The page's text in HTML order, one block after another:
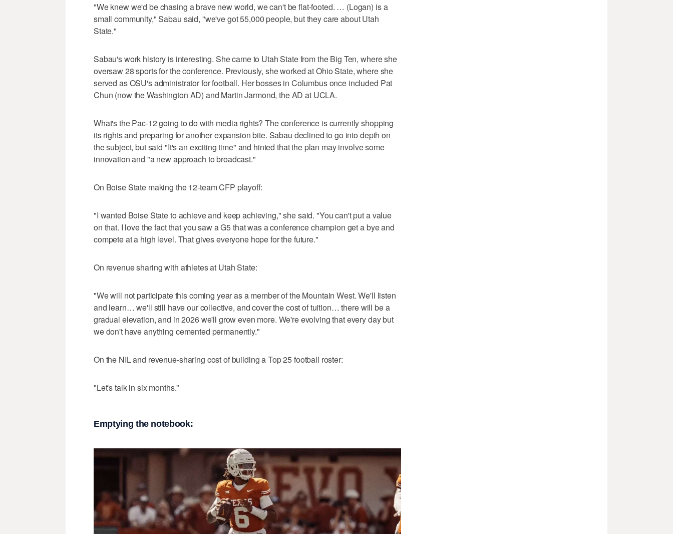
"We knew we'd be chasing a brave new world, we can't be flat-footed. … (Logan) is a
small community," Sabau said, "we've got 55,000 people, but they care about Utah
State."
Sabau's work history is interesting. She came to Utah State from the Big Ten, where she
oversaw 28 sports for the conference. Previously, she worked at Ohio State, where she
served as OSU's administrator for football. Her bosses in Columbus once included Pat
Chun (now the Washington AD) and Martin Jarmond, the AD at UCLA.
What's the Pac-12 going to do with media rights? The conference is currently shopping
its rights and preparing for another expansion bite. Sabau declined to go into depth on
the subject, but said "It's an exciting time" and hinted that the plan may involve some
innovation and "a new approach to broadcast."
On Boise State making the 12-team CFP playoff:
"I wanted Boise State to achieve and keep achieving," she said. "You can't put a value
on that. I love the fact that you saw a G5 that was a conference champion get a bye and
compete at a high level. That gives everyone hope for the future."
On revenue sharing with athletes at Utah State:
"We will not participate this coming year as a member of the Mountain West. We'll listen
and learn… we'll still have our collective, and cover the cost of tuition… there will be a
gradual elevation, and in 2026 we'll grow even more. We're evolving that every day but
we don't have anything cemented permanently."
On the NIL and revenue-sharing cost of building a Top 25 football roster:
"Let's talk in six months."
Emptying the notebook: